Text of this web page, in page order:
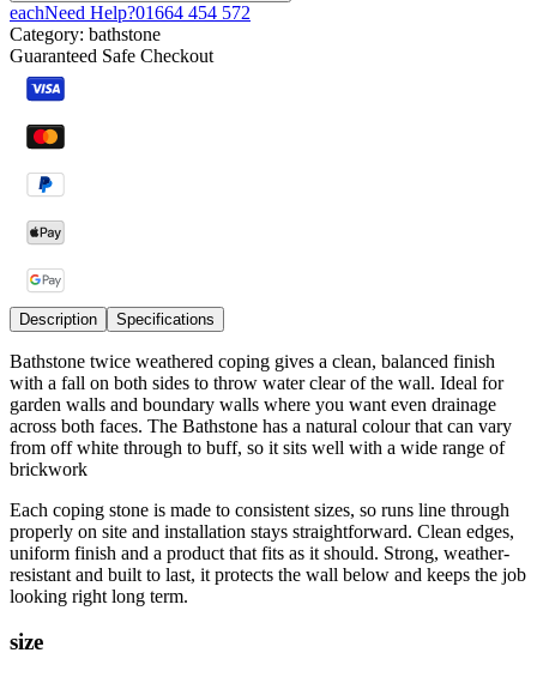
eachNeed Help?01664 454 572
Category: bathstone
Guaranteed Safe Checkout
Description Specifications
Bathstone twice weathered coping gives a clean, balanced finish
with a fall on both sides to throw water clear of the wall. Ideal for
garden walls and boundary walls where you want even drainage
across both faces. The Bathstone has a natural colour that can vary
from off white through to buff, so it sits well with a wide range of
brickwork
Each coping stone is made to consistent sizes, so runs line through
properly on site and installation stays straightforward. Clean edges,
uniform finish and a product that fits as it should. Strong, weather-
resistant and built to last, it protects the wall below and keeps the job
looking right long term.
size